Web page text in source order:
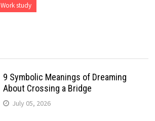
Work study
9 Symbolic Meanings of Dreaming
About Crossing a Bridge
July 05, 2026